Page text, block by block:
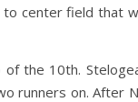
to center field that
of the 10th.
runners on. After